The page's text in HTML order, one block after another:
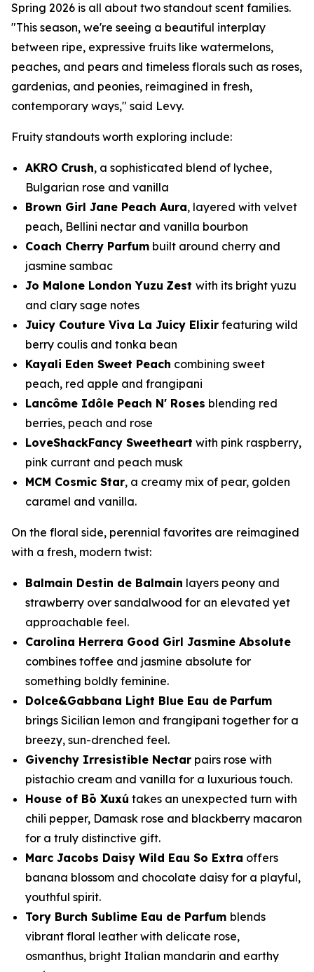
Spring 2026 is all about two standout scent families.
"This season, we're seeing a beautiful interplay
between ripe, expressive fruits like watermelons,
peaches, and pears and timeless florals such as roses,
gardenias, and peonies, reimagined in fresh,
contemporary ways," said Levy.
Fruity standouts worth exploring include:
AKRO Crush, a sophisticated blend of lychee,
Bulgarian rose and vanilla
Brown Girl Jane Peach Aura, layered with velvet
peach, Bellini nectar and vanilla bourbon
Coach Cherry Parfum built around cherry and
jasmine sambac
Jo Malone London Yuzu Zest with its bright yuzu
and clary sage notes
Juicy Couture Viva La Juicy Elixir featuring wild
berry coulis and tonka bean
Kayali Eden Sweet Peach combining sweet
peach, red apple and frangipani
Lancôme Idôle Peach N' Roses blending red
berries, peach and rose
LoveShackFancy Sweetheart with pink raspberry,
pink currant and peach musk
MCM Cosmic Star, a creamy mix of pear, golden
caramel and vanilla.
On the floral side, perennial favorites are reimagined
with a fresh, modern twist:
Balmain Destin de Balmain layers peony and
strawberry over sandalwood for an elevated yet
approachable feel.
Carolina Herrera Good Girl Jasmine Absolute
combines toffee and jasmine absolute for
something boldly feminine.
Dolce&Gabbana Light Blue Eau de Parfum
brings Sicilian lemon and frangipani together for a
breezy, sun-drenched feel.
Givenchy Irresistible Nectar pairs rose with
pistachio cream and vanilla for a luxurious touch.
House of Bō Xuxú takes an unexpected turn with
chili pepper, Damask rose and blackberry macaron
for a truly distinctive gift.
Marc Jacobs Daisy Wild Eau So Extra offers
banana blossom and chocolate daisy for a playful,
youthful spirit.
Tory Burch Sublime Eau de Parfum blends
vibrant floral leather with delicate rose,
osmanthus, bright Italian mandarin and earthy